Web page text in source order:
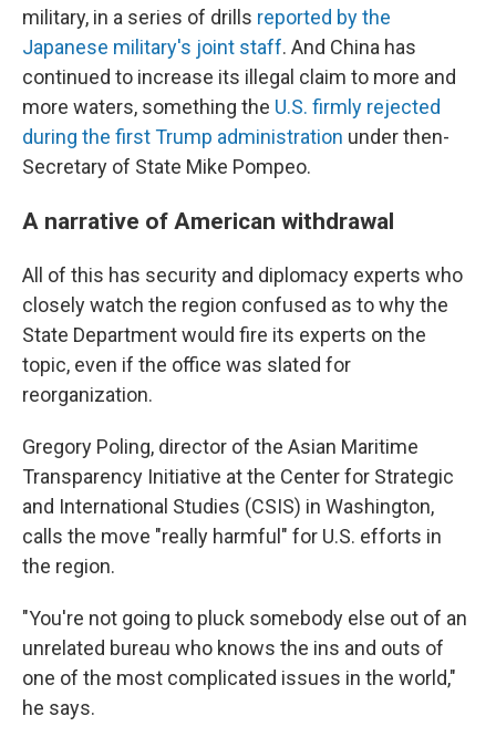
military, in a series of drills reported by the
Japanese military's joint staff. And China has
continued to increase its illegal claim to more and
more waters, something the U.S. firmly rejected
during the first Trump administration under then-
Secretary of State Mike Pompeo.
A narrative of American withdrawal
All of this has security and diplomacy experts who
closely watch the region confused as to why the
State Department would fire its experts on the
topic, even if the office was slated for
reorganization.
Gregory Poling, director of the Asian Maritime
Transparency Initiative at the Center for Strategic
and International Studies (CSIS) in Washington,
calls the move "really harmful" for U.S. efforts in
the region.
"You're not going to pluck somebody else out of an
unrelated bureau who knows the ins and outs of
one of the most complicated issues in the world,"
he says.